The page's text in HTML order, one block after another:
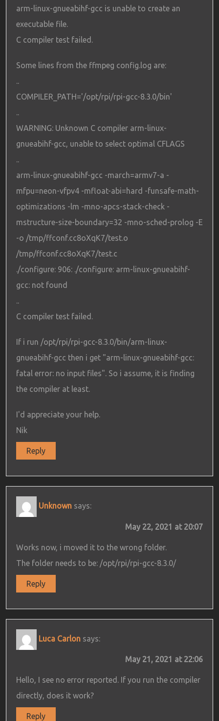
arm-linux-gnueabihf-gcc is unable to create an
executable file.
C compiler test failed.
Some lines from the ffmpeg config.log are:
..
COMPILER_PATH='/opt/rpi/rpi-gcc-8.3.0/bin'
..
WARNING: Unknown C compiler arm-linux-
gnueabihf-gcc, unable to select optimal CFLAGS
..
arm-linux-gnueabihf-gcc -march=armv7-a -
mfpu=neon-vfpv4 -mfloat-abi=hard -funsafe-math-
optimizations -lm -mno-apcs-stack-check -
mstructure-size-boundary=32 -mno-sched-prolog -E
-o /tmp/ffconf.cc8oXqK7/test.o
/tmp/ffconf.cc8oXqK7/test.c
./configure: 906: ./configure: arm-linux-gnueabihf-
gcc: not found
..
C compiler test failed.
If i run /opt/rpi/rpi-gcc-8.3.0/bin/arm-linux-
gnueabihf-gcc then i get "arm-linux-gnueabihf-gcc:
fatal error: no input files". So i assume, it is finding
the compiler at least.
I'd appreciate your help.
Nik
Reply
Unknown says:
May 22, 2021 at 20:07
Works now, i moved it to the wrong folder.
The folder needs to be: /opt/rpi/rpi-gcc-8.3.0/
Reply
Luca Carlon says:
May 21, 2021 at 22:06
Hello, I see no error reported. If you run the compiler
directly, does it work?
Reply